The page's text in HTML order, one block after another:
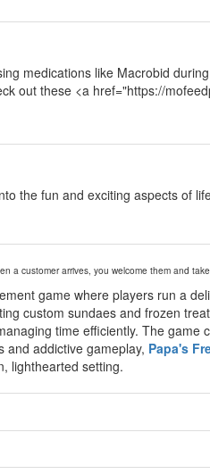
medications like Macrobid
out these <a href="https://
the fun and exciting aspects of
a customer arrives, you welcome them and
game where players run a
custom sundaes and frozen
time efficiently. The
and addictive gameplay, Papa's
lighthearted setting.